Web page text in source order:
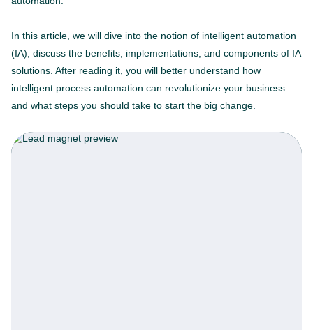
In this article, we will dive into the notion of intelligent automation
(IA), discuss the benefits, implementations, and components of IA
solutions. After reading it, you will better understand how
intelligent process automation can revolutionize your business
and what steps you should take to start the big change.